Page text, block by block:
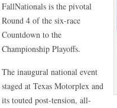
FallNationals is the pivotal
Round 4 of the six-race
Countdown to the
Championship Playoffs.
The inaugural national event
staged at Texas Motorplex and
its touted post-tension, all-